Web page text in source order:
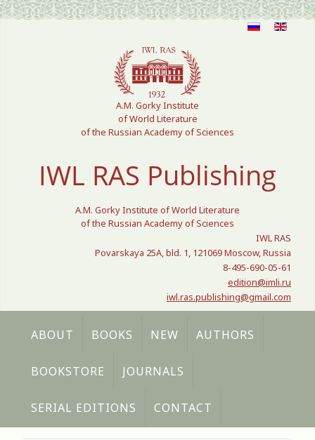
Select your language
A.M. Gorky Institute
of World Literature
of the Russian Academy of Sciences
IWL RAS Publishing
A.M. Gorky Institute of World Literature
of the Russian Academy of Sciences
IWL RAS
Povarskaya 25A, bld. 1, 121069 Moscow, Russia
8-495-690-05-61
edition@imli.ru
iwl.ras.publishing@gmail.com
ABOUT BOOKS NEW AUTHORS
BOOKSTORE JOURNALS
SERIAL EDITIONS CONTACT